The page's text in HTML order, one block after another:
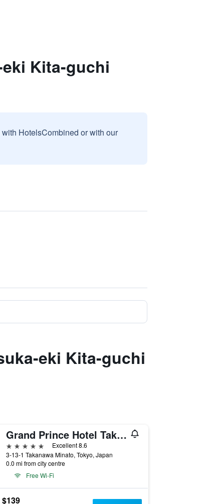
Kita-guchi
HotelsCombined or with our
eki Kita-guchi
Grand Prince Hotel Takanawa
5 stars
Excellent 8.6
3-13-1 Takanawa Minato, Tokyo, Japan
0.0 mi from city centre
Free Wi-Fi
$139